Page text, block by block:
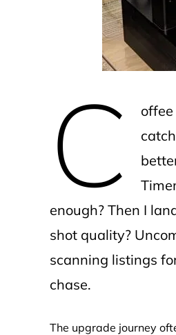
C
enough? Then I
shot quality?
scanning listings
chase.
The upgrade journey